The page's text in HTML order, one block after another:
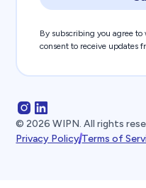
By subscribing you agree
consent to receive updates
©2026 WIPN. All rights
Privacy PolicyTerms of